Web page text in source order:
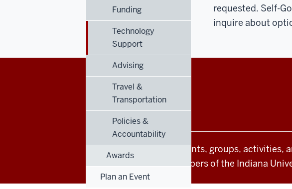
requested. Self-
inquire about
Funding
Technology
Support
Advising
Travel &
Transportation
Policies &
Accountability
Awards
Plan an Event
Office
of
Student
Life
resources
STAFF RESOURCES
All Indiana University events, groups, activities,
students and other members of the Indiana